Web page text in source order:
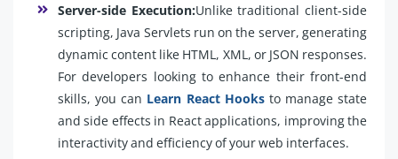
Server-side Execution:Unlike traditional client-side
scripting, Java Servlets run on the server, generating
dynamic content like HTML, XML, or JSON responses.
For developers looking to enhance their front-end
skills, you can Learn React Hooks to manage state
and side effects in React applications, improving the
interactivity and efficiency of your web interfaces.